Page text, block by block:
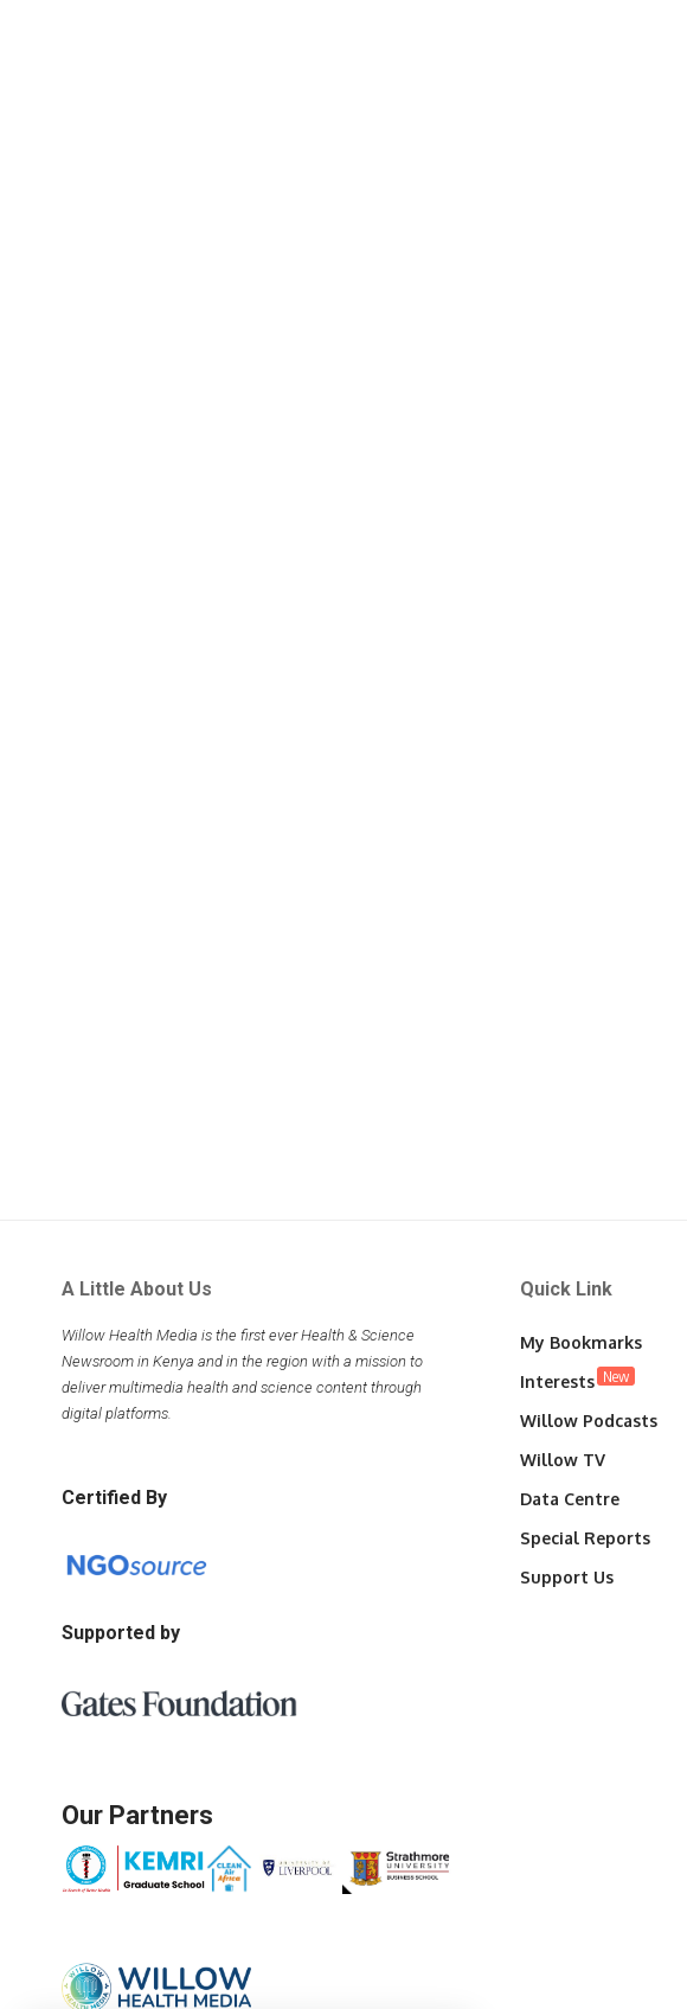
A Little About Us
Willow Health Media is the first ever Health & Science
Newsroom in Kenya and in the region with a mission to
deliver multimedia health and science content through
digital platforms.
Certified By
Supported by
Our Partners
Quick Link
My Bookmarks
Interests New
Willow Podcasts
Willow TV
Data Centre
Special Reports
Support Us